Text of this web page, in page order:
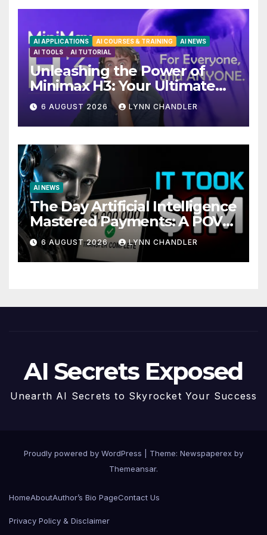
AI APPLICATIONS AI COURSES & TRAINING
AI NEWS
AI TOOLS
AI TUTORIAL
Unleashing the Power of
Minimax H3: Your Ultimate
Local AI Video Solution
6 AUGUST 2026 LYNN CHANDLER
AI NEWS
The Day Artificial Intelligence
Mastered Payments: A POV
Story
6 AUGUST 2026 LYNN CHANDLER
AI Secrets Exposed
Unearth AI Secrets to Skyrocket Your Success
Proudly powered by WordPress
Theme: Newspaperex by
Themeansar.
HomeAboutAuthor’s Bio PageContact Us
Privacy Policy & Disclaimer